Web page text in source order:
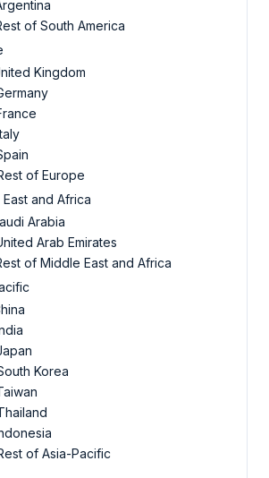
of South America
Kingdom
of Europe
East and Africa
Arabia
Arab Emirates
of Middle East and Africa
Korea
of Asia-Pacific